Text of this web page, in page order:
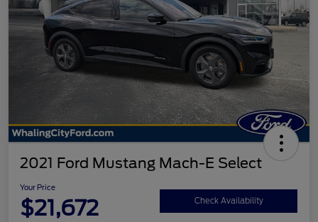
2021 Ford Mustang Mach-E Select
Your Price
$21,672 Check Availability